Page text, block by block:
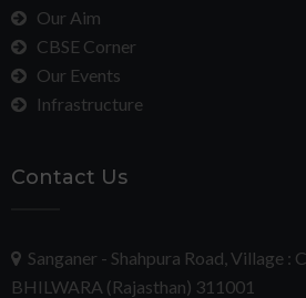
Our Aim
CBSE Corner
Our Events
Infrastructure
Contact Us
Sanganer - Shahpura Road, Village :
BHILWARA (Rajasthan) 311001